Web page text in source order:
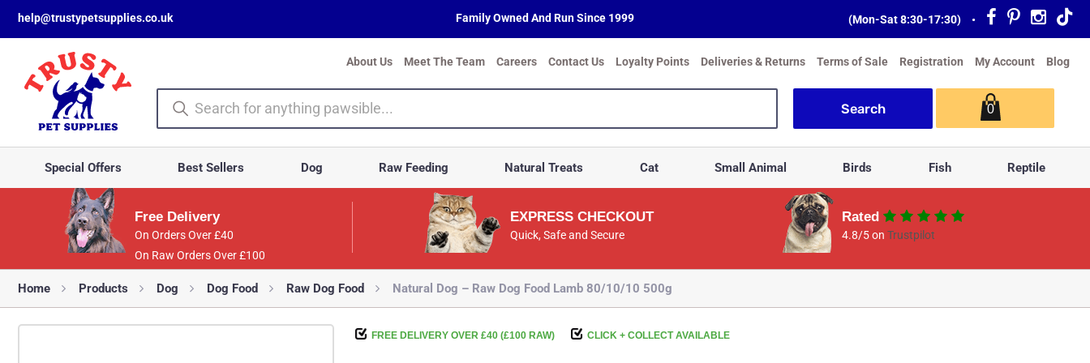
help@trustypetsupplies.co.uk Family Owned And Run Since 1999 (Mon-Sat 8:30-17:30) •
About Us Meet The Team Careers Contact Us Loyalty Points Deliveries & Returns Terms of Sale Registration My Account Blog
0
Special Offers Best Sellers Dog Raw Feeding Natural Treats Cat Small Animal Birds Fish Reptile
Free Delivery
On Orders Over £40
On Raw Orders Over £100
EXPRESS CHECKOUT
Quick, Safe and Secure
Rated
4.8/5 onTrustpilot
Home Products Dog Dog Food Raw Dog Food Natural Dog – Raw Dog Food Lamb 80/10/10 500g
FREE DELIVERY OVER £40 (£100 RAW) CLICK + COLLECT AVAILABLE